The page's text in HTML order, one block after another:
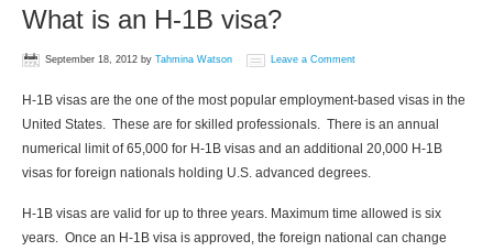
What is an H-1B visa?
September 18, 2012 by Tahmina Watson Leave a Comment
H-1B visas are the one of the most popular employment-based visas in the
United States. These are for skilled professionals. There is an annual
numerical limit of 65,000 for H-1B visas and an additional 20,000 H-1B
visas for foreign nationals holding U.S. advanced degrees.
H-1B visas are valid for up to three years. Maximum time allowed is six
years. Once an H-1B visa is approved, the foreign national can change